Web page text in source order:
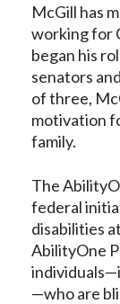
McGill has
working for
began his
senators
of three,
motivation
family.
The
federal
disabilities
AbilityOne
—who are